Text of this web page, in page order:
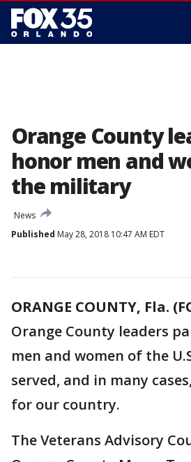
Orange County
honor men and
the military
News
Published May 28, 2018 10:47 AM EDT
ORANGE COUNTY, Fla.
Orange County leaders
men and women of the
served, and in many
for our country.
The Veterans Advisory